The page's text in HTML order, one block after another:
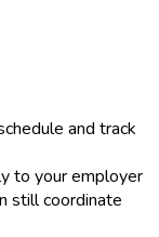
and track
to your employer
still coordinate